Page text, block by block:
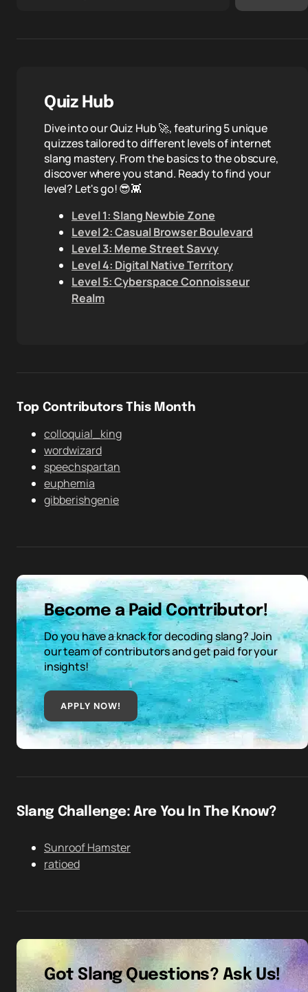
Quiz Hub
Dive into our Quiz Hub 🚀, featuring 5 unique
quizzes tailored to different levels of internet
slang mastery. From the basics to the obscure,
discover where you stand. Ready to find your
level? Let's go! 😎👾
Level 1: Slang Newbie Zone
Level 2: Casual Browser Boulevard
Level 3: Meme Street Savvy
Level 4: Digital Native Territory
Level 5: Cyberspace Connoisseur
Realm
Top Contributors This Month
colloquial_king
wordwizard
speechspartan
euphemia
gibberishgenie
Become a Paid Contributor!
Do you have a knack for decoding slang? Join
our team of contributors and get paid for your
insights!
APPLY NOW!
Slang Challenge: Are You In The Know?
Sunroof Hamster
ratioed
Got Slang Questions? Ask Us!